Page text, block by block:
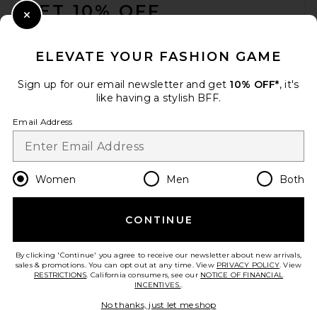
GET 10% OFF
Opt out at any time. privacy policy
Change Country Regions
en CAD
HELP US IMPROVE!
ELEVATE YOUR FASHION GAME
Sign up for our email newsletter and get 10% OFF*, it's
like having a stylish BFF.
Email Address
Women Men Both
CONTINUE
By clicking 'Continue' you agree to receive our newsletter about new arrivals,
sales & promotions. You can opt out at any time. View PRIVACY POLICY. View
RESTRICTIONS. California consumers, see our NOTICE OF FINANCIAL
INCENTIVES..
No thanks, just let me shop
Close Modal